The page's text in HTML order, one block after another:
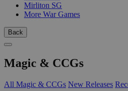
Mirliton SG
More War Games
Back
Magic & CCGs
All Magic & CCGs New Releases